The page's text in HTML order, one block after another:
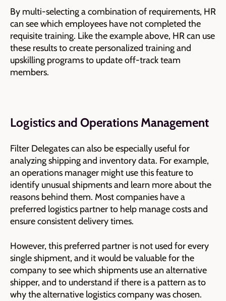
By multi-selecting a combination of requirements, HR
can see which employees have not completed the
requisite training. Like the example above, HR can use
these results to create personalized training and
upskilling programs to update off-track team
members.
Logistics and Operations Management
Filter Delegates can also be especially useful for
analyzing shipping and inventory data. For example,
an operations manager might use this feature to
identify unusual shipments and learn more about the
reasons behind them. Most companies have a
preferred logistics partner to help manage costs and
ensure consistent delivery times.
However, this preferred partner is not used for every
single shipment, and it would be valuable for the
company to see which shipments use an alternative
shipper, and to understand if there is a pattern as to
why the alternative logistics company was chosen.